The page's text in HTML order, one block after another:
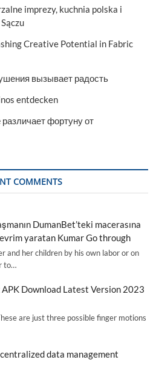
imprezy, kuchnia polska i
Creative Potential in Fabric
вызывает радость
entdecken
фортуну от
COMMENTS
DumanBet’teki macerasına
yaratan Kumar Go through
and her children by his own labor or on
to…
APK Download Latest Version 2023
are just three possible finger motions
data management